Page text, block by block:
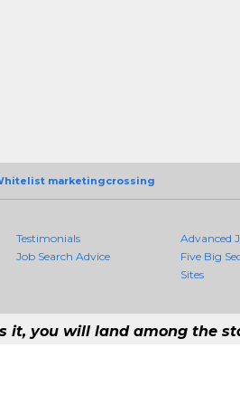
marketingcrossing
Testimonials
Job Search Advice
Advanced
Five Big
Sites
it, you will land among the